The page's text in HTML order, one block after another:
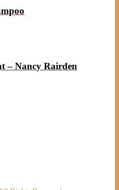
– Nancy Rairden